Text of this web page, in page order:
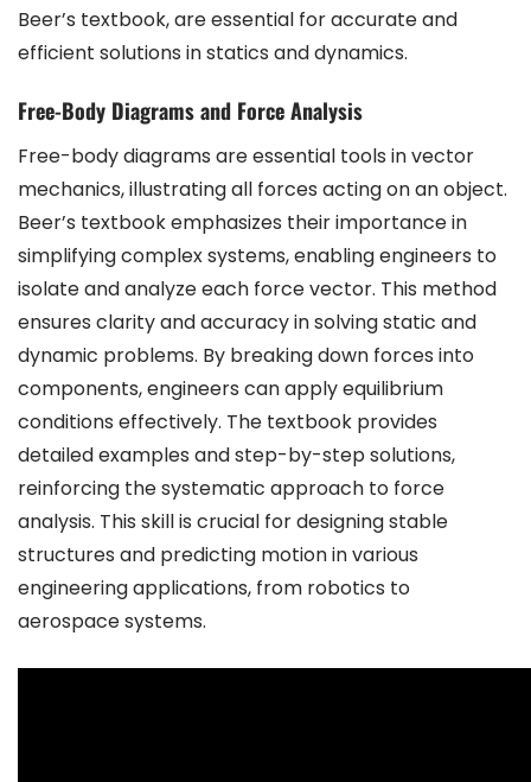
Beer’s textbook, are essential for accurate and
efficient solutions in statics and dynamics.
Free-Body Diagrams and Force Analysis
Free-body diagrams are essential tools in vector
mechanics, illustrating all forces acting on an object.
Beer’s textbook emphasizes their importance in
simplifying complex systems, enabling engineers to
isolate and analyze each force vector. This method
ensures clarity and accuracy in solving static and
dynamic problems. By breaking down forces into
components, engineers can apply equilibrium
conditions effectively. The textbook provides
detailed examples and step-by-step solutions,
reinforcing the systematic approach to force
analysis. This skill is crucial for designing stable
structures and predicting motion in various
engineering applications, from robotics to
aerospace systems.